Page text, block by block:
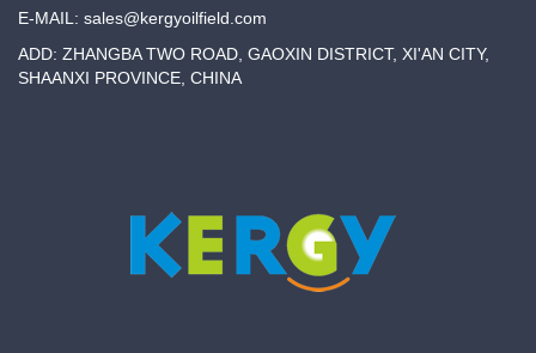
E-MAIL: sales@kergyoilfield.com
ADD: ZHANGBA TWO ROAD, GAOXIN DISTRICT, XI'AN CITY,
SHAANXI PROVINCE, CHINA